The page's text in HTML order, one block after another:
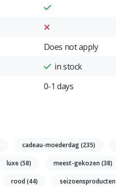
Does not apply
in stock
0-1 days
cadeau-moederdag(235)
luxe(58) meest-gekozen(38)
rood(44) seizoensproducten